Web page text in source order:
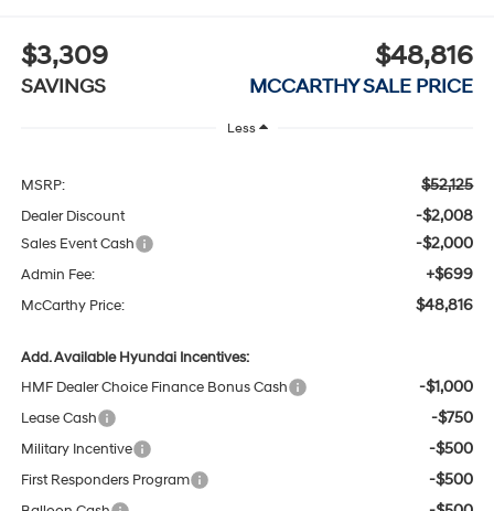
$3,309
SAVINGS
$48,816
MCCARTHY SALE PRICE
Less
MSRP: $52,125
Dealer Discount -$2,008
Sales Event Cash -$2,000
Admin Fee: +$699
McCarthy Price: $48,816
Add. Available Hyundai Incentives:
HMF Dealer Choice Finance Bonus Cash
-$1,000
Lease Cash -$750
Military Incentive -$500
First Responders Program -$500